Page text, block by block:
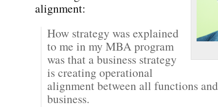
alignment:
How strategy was explained
to me in my MBA program
was that a business strategy
is creating operational
alignment between all functions
business.